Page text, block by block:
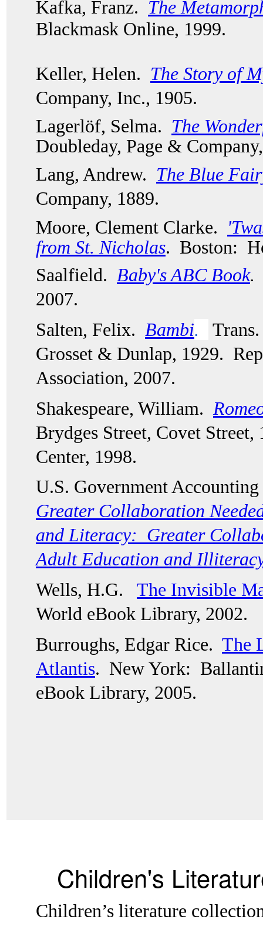
Kafka, Franz. The
Blackmask Online, 1999.
Keller, Helen. The Story of
Company, Inc., 1905.
Lagerlöf, Selma. The
Doubleday, Page &
Lang, Andrew. The Blue
Company, 1889.
Moore, Clement Clarke.
from St. Nicholas.  Boston:
Saalfield. Baby's ABC Book.
2007.
Salten, Felix. Bambi.
Grosset & Dunlap, 1929.
Association, 2007.
Shakespeare, William.
Brydges Street, Covet
Center, 1998.
U.S. Government
Greater Collaboration
and Literacy:  Greater
Adult Education and
Wells, H.G. The Invisible
World eBook Library, 2002.
Burroughs, Edgar Rice. The
Atlantis.  New York:
eBook Library, 2005.
Children's
Children’s literature